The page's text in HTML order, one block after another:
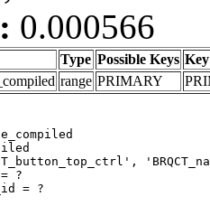
0.000566
Type Possible Keys Key
range PRIMARY
= ?